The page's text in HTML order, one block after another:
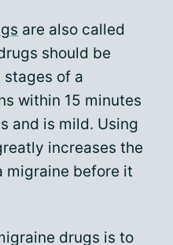
are also called
should be
of a
within 15 minutes
and is mild. Using
increases the
migraine before it
drugs is to